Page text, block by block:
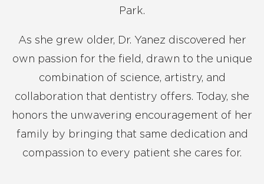
Park.
As she grew older, Dr. Yanez discovered her
own passion for the field, drawn to the unique
combination of science, artistry, and
collaboration that dentistry offers. Today, she
honors the unwavering encouragement of her
family by bringing that same dedication and
compassion to every patient she cares for.